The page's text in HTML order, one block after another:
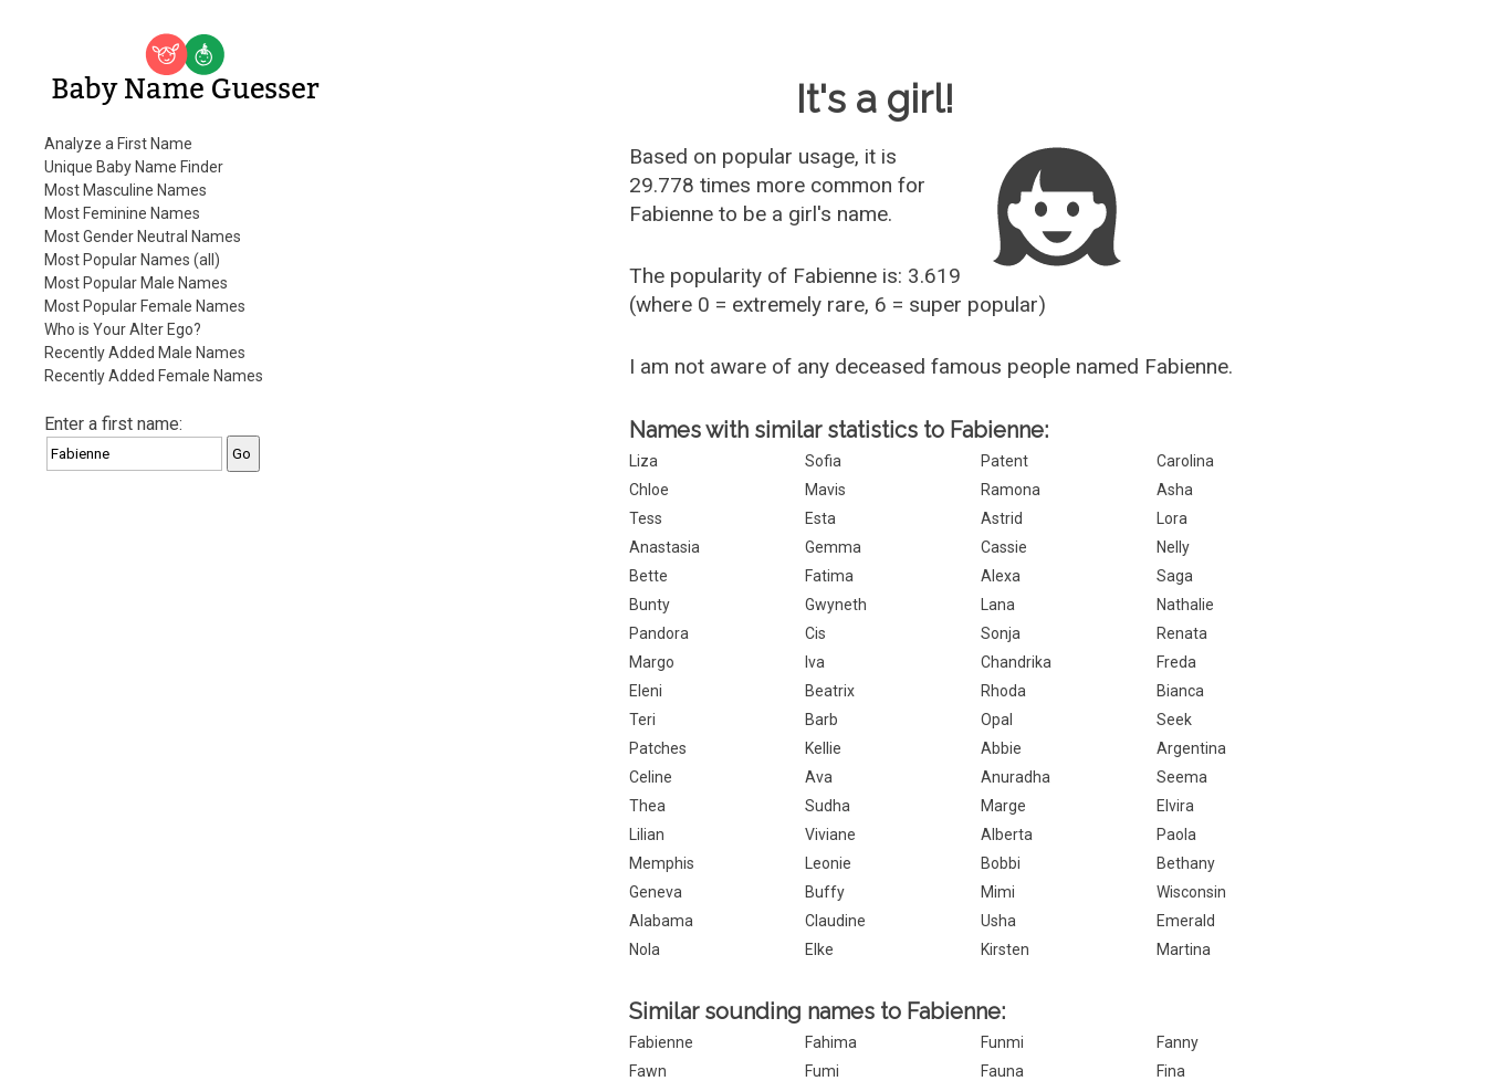
Baby Name Guesser
Analyze a First Name
Unique Baby Name Finder
Most Masculine Names
Most Feminine Names
Most Gender Neutral Names
Most Popular Names (all)
Most Popular Male Names
Most Popular Female Names
Who is Your Alter Ego?
Recently Added Male Names
Recently Added Female Names
Enter a first name:
It's a girl!
Based on popular usage, it is
29.778 times more common for
Fabienne to be a girl's name.
The popularity of Fabienne is: 3.619
(where 0 = extremely rare, 6 = super popular)
I am not aware of any deceased famous people named Fabienne.
Names with similar statistics to Fabienne:
Liza Sofia Patent
Carolina
Chloe
Mavis Ramona
Asha
Tess
Esta Astrid
Lora
Anastasia
Gemma Cassie
Nelly
Bette
Fatima Alexa
Saga
Bunty
Gwyneth Lana
Nathalie
Pandora
Cis Sonja
Renata
Margo
Iva Chandrika
Freda
Eleni
Beatrix Rhoda
Bianca
Teri
Barb Opal
Seek
Patches
Kellie Abbie
Argentina
Celine
Ava Anuradha
Seema
Thea
Sudha Marge
Elvira
Lilian
Viviane Alberta
Paola
Memphis
Leonie Bobbi
Bethany
Geneva
Buffy Mimi
Wisconsin
Alabama
Claudine Usha
Emerald
Nola
Elke Kirsten Martina
Similar sounding names to Fabienne:
Fabienne Fahima Funmi
Fanny
Fawn
Fumi Fauna
Fina